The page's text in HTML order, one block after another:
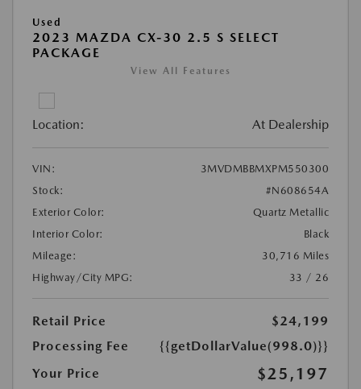
Used
2023 MAZDA CX-30 2.5 S SELECT
PACKAGE
View All Features
Location: At Dealership
VIN:
3MVDMBBMXPM550300
Stock:
#N608654A
Exterior Color:
Quartz Metallic
Interior Color:
Black
Mileage:
30,716 Miles
Highway/City MPG:
33 / 26
Retail Price
$24,199
Processing Fee
{{getDollarValue(998.0)}}
Your Price
$25,197